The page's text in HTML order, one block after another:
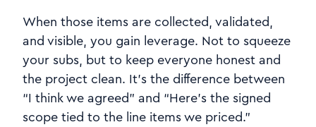
When those items are collected, validated,
and visible, you gain leverage. Not to squeeze
your subs, but to keep everyone honest and
the project clean. It’s the difference between
“I think we agreed” and “Here’s the signed
scope tied to the line items we priced.”